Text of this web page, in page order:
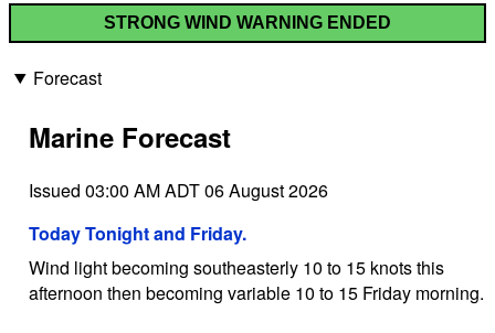
STRONG WIND WARNING ENDED
Forecast
Marine Forecast
Issued 03:00 AM ADT 06 August 2026
Today Tonight and Friday.
Wind light becoming southeasterly 10 to 15 knots this
afternoon then becoming variable 10 to 15 Friday morning.